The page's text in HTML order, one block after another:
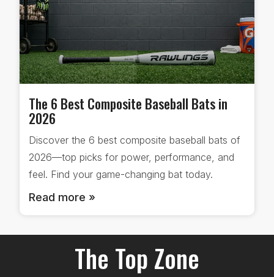
The 6 Best Composite Baseball Bats in
2026
Discover the 6 best composite baseball bats of
2026—top picks for power, performance, and
feel. Find your game-changing bat today.
Read more »
The Top Zone